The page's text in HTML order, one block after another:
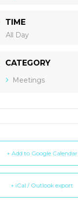
TIME
All Day
CATEGORY
Meetings
+ Add to Google Calendar
+ iCal / Outlook export